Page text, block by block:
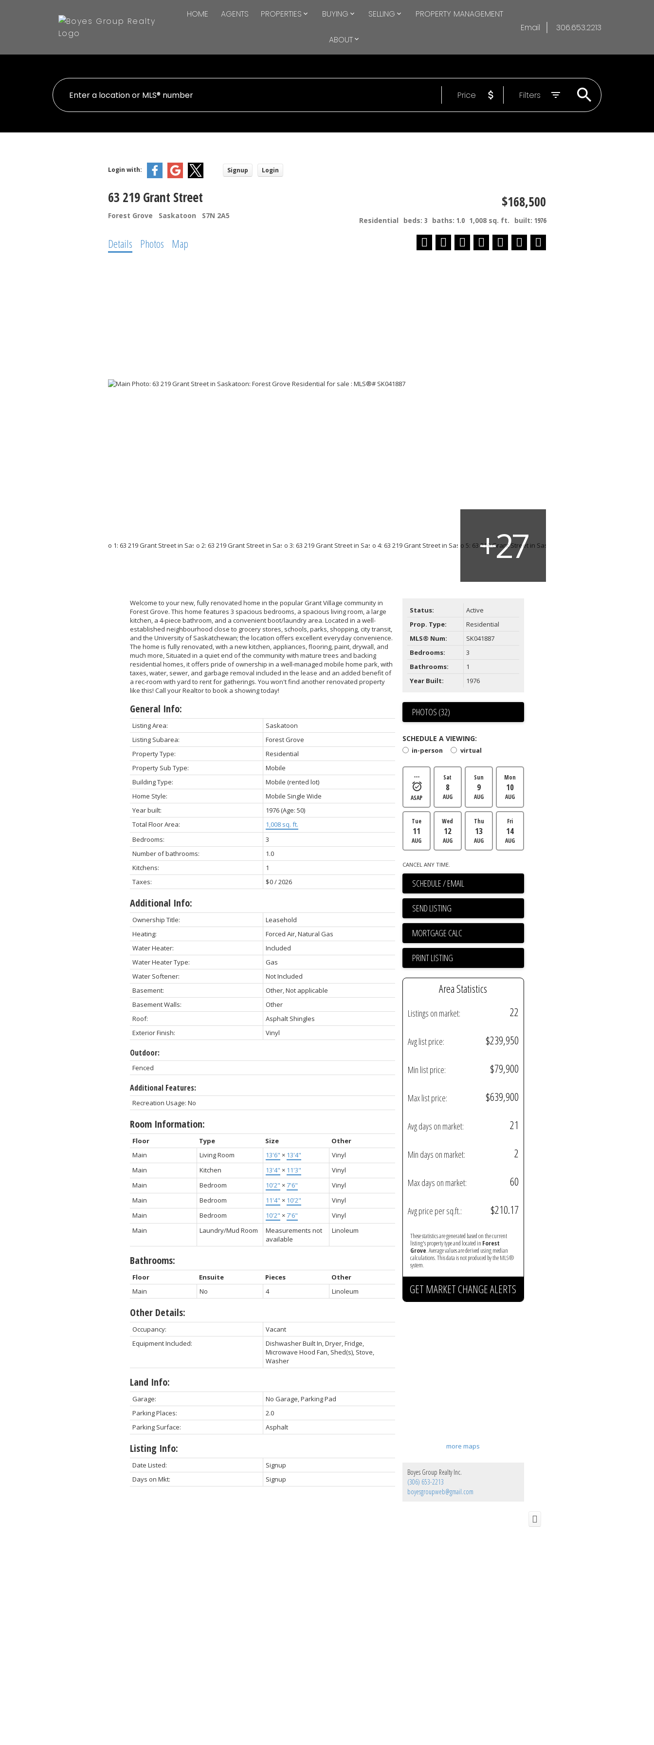
HOME AGENTS PROPERTIES BUYING SELLING PROPERTY MANAGEMENT
ABOUT
Email 306.653.2213
Price Filters
Login with: Signup Login
63 219 Grant Street
Forest Grove Saskatoon S7N 2A5
$168,500
Residential beds: 3 baths: 1.0 1,008 sq. ft. built: 1976
Details Photos Map
Welcome to your new, fully renovated home in the popular Grant Village community in
Forest Grove. This home features 3 spacious bedrooms, a spacious living room, a large
kitchen, a 4-piece bathroom, and a convenient boot/laundry area. Located in a well-
established neighbourhood close to grocery stores, schools, parks, shopping, city transit,
and the University of Saskatchewan; the location offers excellent everyday convenience.
The home is fully renovated, with a new kitchen, appliances, flooring, paint, drywall, and
much more, Situated in a quiet end of the community with mature trees and backing
residential homes, it offers pride of ownership in a well-managed mobile home park, with
taxes, water, sewer, and garbage removal included in the lease and an added benefit of
a rec-room with yard to rent for gatherings. You won't find another renovated property
like this! Call your Realtor to book a showing today!
General Info:
Listing Area:
Saskatoon
Listing Subarea:
Forest Grove
Property Type:
Residential
Property Sub Type:
Mobile
Building Type:
Mobile (rented lot)
Home Style:
Mobile Single Wide
Year built:
1976(Age: 50)
Total Floor Area:
1,008 sq. ft.
Bedrooms:
3
Number of bathrooms:
1.0
Kitchens:
1
Taxes:
$0 / 2026
Additional Info:
Ownership Title:
Leasehold
Heating:
Forced Air, Natural Gas
Water Heater:
Included
Water Heater Type:
Gas
Water Softener:
Not Included
Basement:
Other, Not applicable
Basement Walls:
Other
Roof:
Asphalt Shingles
Exterior Finish:
Vinyl
Outdoor:
Fenced
Additional Features:
Recreation Usage: No
Room Information:
Floor Type Size
Other
Main
Living Room 13'6" × 13'4"
Vinyl
Main
Kitchen 13'4" × 11'3"
Vinyl
Main
Bedroom 10'2" ×7'6"
Vinyl
Main
Bedroom 11'4" × 10'2"
Vinyl
Main
Bedroom 10'2" ×7'6"
Vinyl
Main
Laundry/Mud Room
Measurements not
available
Linoleum
Bathrooms:
Floor Ensuite Pieces
Other
Main
No 4 Linoleum
Other Details:
Occupancy:
Vacant
Equipment Included:
Dishwasher Built In, Dryer, Fridge,
Microwave Hood Fan, Shed(s), Stove,
Washer
Land Info:
Garage:
No Garage, Parking Pad
Parking Places:
2.0
Parking Surface:
Asphalt
Listing Info:
Date Listed:
Signup
Days on Mkt:
Signup
Status:
Active
Prop. Type:
Residential
MLS® Num:
SK041887
Bedrooms:
3
Bathrooms:
1
Year Built:
1976
PHOTOS (32)
SCHEDULE A VIEWING:
in-person virtual
---
ASAP
Sat
8
AUG
Sun
9
AUG
Mon
10
AUG
Tue
11
AUG
Wed
12
AUG
Thu
13
AUG
Fri
14
AUG
CANCEL ANY TIME.
SCHEDULE / EMAIL
SEND LISTING
PRINT LISTING
Area Statistics
Listings on market: 22
Avg list price: $239,950
Min list price: $79,900
Max list price: $639,900
Avg days on market: 21
Min days on market: 2
Max days on market: 60
Avg price per sq.ft.: $210.17
These statistics are generated based on the current
listing's property type and located in Forest
Grove. Average values are derived using median
calculations. This data is not produced by the MLS®
system.
GET MARKET CHANGE ALERTS
more maps
Boyes Group Realty Inc.
(306) 653-2213
boyesgroupweb@gmail.com